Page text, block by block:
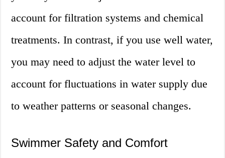
account for filtration systems and chemical
treatments. In contrast, if you use well water,
you may need to adjust the water level to
account for fluctuations in water supply due
to weather patterns or seasonal changes.
Swimmer Safety and Comfort